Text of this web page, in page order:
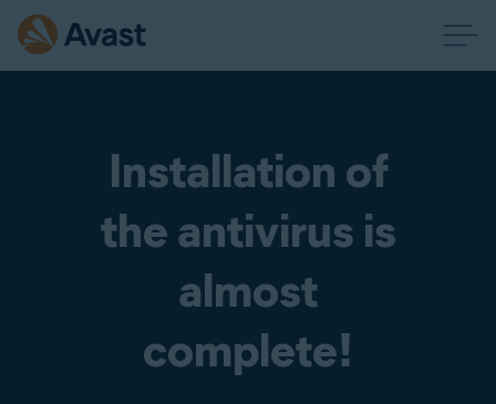
Installation of
the antivirus is
almost
complete!